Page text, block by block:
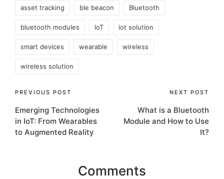
asset tracking ble beacon Bluetooth
bluetooth modules IoT iot solution
smart devices wearable wireless
wireless solution
Post
navigation
PREVIOUS POST
Emerging Technologies
in IoT: From Wearables
to Augmented Reality
NEXT POST
What is a Bluetooth
Module and How to Use
It?
Comments